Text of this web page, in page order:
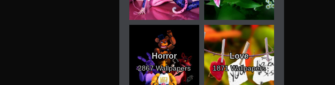
Horror
2867 Wallpapers
Love
1871 Wallpapers